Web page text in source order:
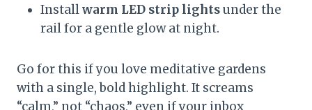
Installwarm LED strip lightsunder the
rail for a gentle glow at night.
Go for this if you love meditative gardens
with a single, bold highlight. It screams
“calm,” not “chaos,” even if your inbox